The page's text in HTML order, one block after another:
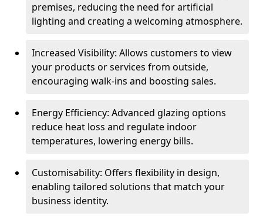
premises, reducing the need for artificial
lighting and creating a welcoming atmosphere.
Increased Visibility: Allows customers to view
your products or services from outside,
encouraging walk-ins and boosting sales.
Energy Efficiency: Advanced glazing options
reduce heat loss and regulate indoor
temperatures, lowering energy bills.
Customisability: Offers flexibility in design,
enabling tailored solutions that match your
business identity.